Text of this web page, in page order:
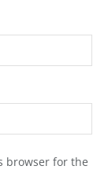
browser for the